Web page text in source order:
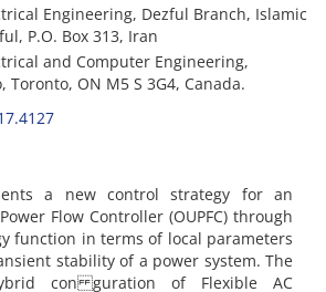
Engineering, Dezful Branch, Islamic
P.O. Box 313, Iran
and Computer Engineering,
Toronto, ON M5 S 3G4, Canada.
a new control strategy for an
Flow Controller (OUPFC) through
function in terms of local parameters
stability of a power system. The
con guration of Flexible AC